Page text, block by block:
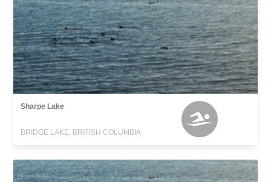
Sharpe Lake
BRIDGE LAKE, BRITISH COLUMBIA